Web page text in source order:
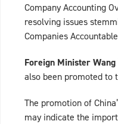
Company Accounting
resolving issues
Companies
Foreign Minister Wang
also been promoted to
The promotion of
may indicate the